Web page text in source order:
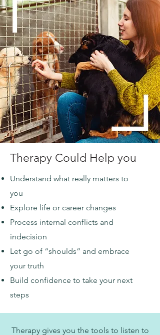
Therapy Could Help you
Understand what really matters to
you
Explore life or career changes
Process internal conflicts and
indecision
Let go of “shoulds” and embrace
your truth
Build confidence to take your next
steps
Therapy gives you the tools to listen to